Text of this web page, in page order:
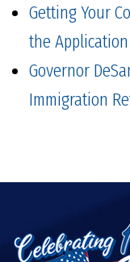
Getting Your
the
Governor
Immigration